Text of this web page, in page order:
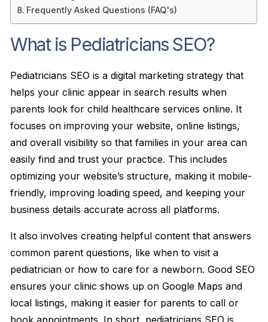
Frequently Asked Questions (FAQ's)
What is Pediatricians SEO?
Pediatricians SEO is a digital marketing strategy that
helps your clinic appear in search results when
parents look for child healthcare services online. It
focuses on improving your website, online listings,
and overall visibility so that families in your area can
easily find and trust your practice. This includes
optimizing your website’s structure, making it mobile-
friendly, improving loading speed, and keeping your
business details accurate across all platforms.
It also involves creating helpful content that answers
common parent questions, like when to visit a
pediatrician or how to care for a newborn. Good SEO
ensures your clinic shows up on Google Maps and
local listings, making it easier for parents to call or
book appointments. In short, pediatricians SEO is